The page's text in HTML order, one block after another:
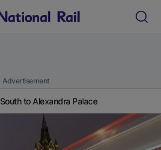
Advertisement
to Alexandra Palace